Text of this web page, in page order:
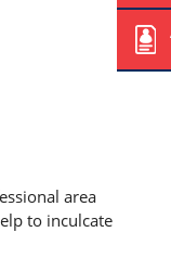
area
to inculcate